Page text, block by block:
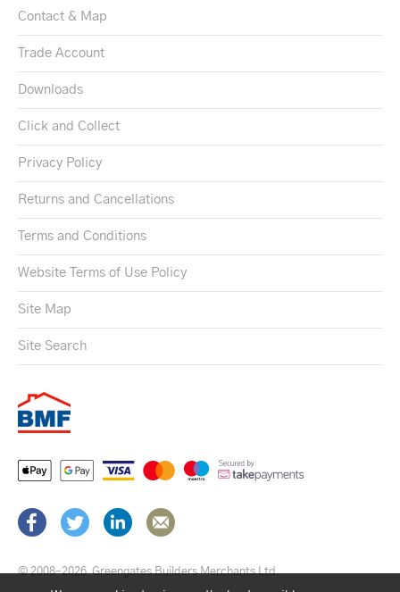
Contact & Map
Trade Account
Downloads
Click and Collect
Privacy Policy
Returns and Cancellations
Terms and Conditions
Website Terms of Use Policy
Site Map
Site Search
© 2008–2026 Greengates Builders Merchants Ltd.